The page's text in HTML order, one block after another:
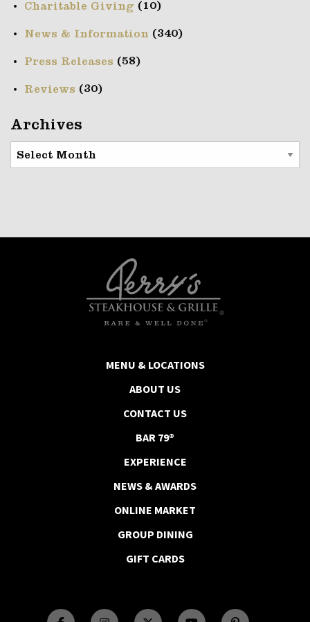
Charitable Giving (10)
News & Information (340)
Press Releases (58)
Reviews (30)
Archives
Archives
MENU & LOCATIONS
ABOUT US
CONTACT US
BAR 79®
EXPERIENCE
NEWS & AWARDS
ONLINE MARKET
GROUP DINING
GIFT CARDS